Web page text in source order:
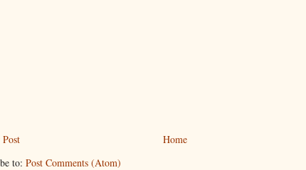
Home
to: Post Comments (Atom)